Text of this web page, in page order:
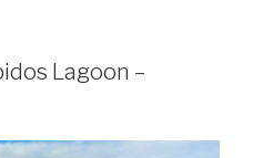
Lagoon –